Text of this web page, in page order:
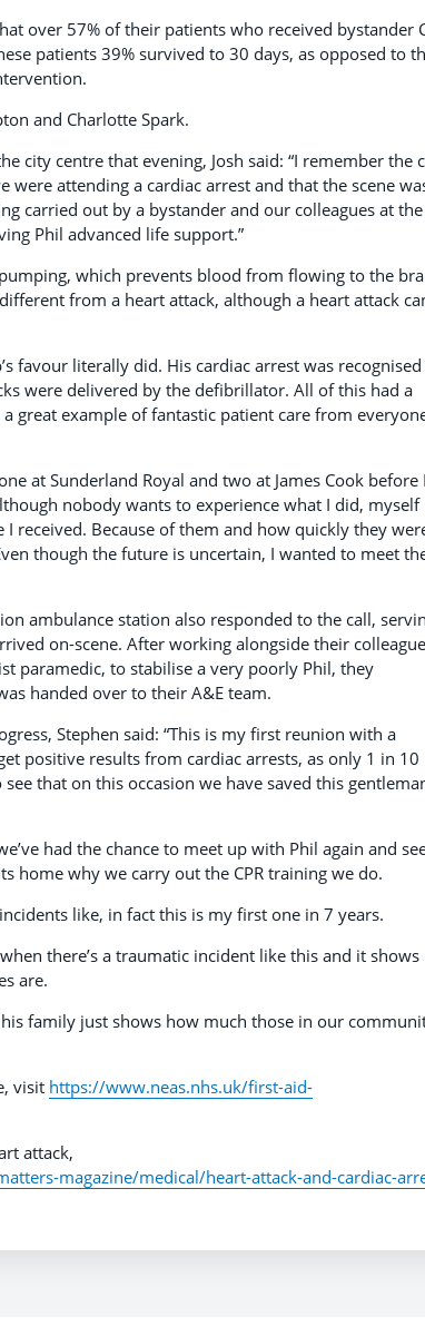
over 57% of their patients who received bystander
patients 39% survived to 30 days, as opposed to
and Charlotte Spark.
city centre that evening, Josh said: “I remember the
attending a cardiac arrest and that the scene
carried out by a bystander and our colleagues at the
Phil advanced life support.”
which prevents blood from flowing to the
from a heart attack, although a heart attack
favour literally did. His cardiac arrest was recognised
were delivered by the defibrillator. All of this had a
great example of fantastic patient care from
at Sunderland Royal and two at James Cook before
nobody wants to experience what I did, myself
received. Because of them and how quickly they
though the future is uncertain, I wanted to meet
ambulance station also responded to the call,
on-scene. After working alongside their
paramedic, to stabilise a very poorly Phil, they
handed over to their A&E team.
Stephen said: “This is my first reunion with a
positive results from cardiac arrests, as only 1 in 10
that on this occasion we have saved this
had the chance to meet up with Phil again and
home why we carry out the CPR training we do.
like, in fact this is my first one in 7 years.
there’s a traumatic incident like this and it shows
are.
family just shows how much those in our
visit https://www.neas.nhs.uk/first-aid-
attack,
magazine/medical/heart-attack-and-cardiac-